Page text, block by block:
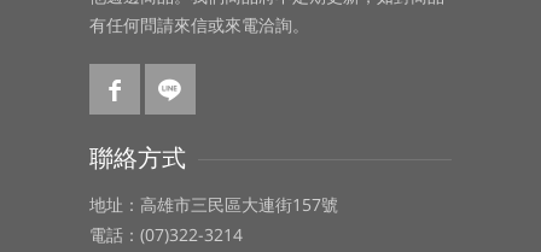
有任何問請來信或來電洽詢。
聯絡方式
地址：高雄市三民區大連街157號
電話：(07)322-3214